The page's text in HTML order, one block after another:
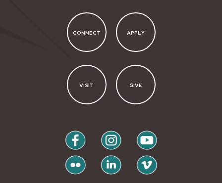
CONNECT APPLY
VISIT GIVE
facebook instagram youtube
flickr linkedin vimeo